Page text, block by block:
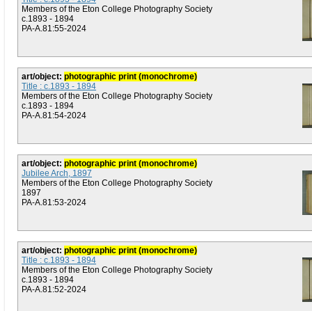
Members of the Eton College Photography Society
c.1893 - 1894
PA-A.81:55-2024
art/object: photographic print (monochrome)
Title : c.1893 - 1894
Members of the Eton College Photography Society
c.1893 - 1894
PA-A.81:54-2024
art/object: photographic print (monochrome)
Jubilee Arch, 1897
Members of the Eton College Photography Society
1897
PA-A.81:53-2024
art/object: photographic print (monochrome)
Title : c.1893 - 1894
Members of the Eton College Photography Society
c.1893 - 1894
PA-A.81:52-2024